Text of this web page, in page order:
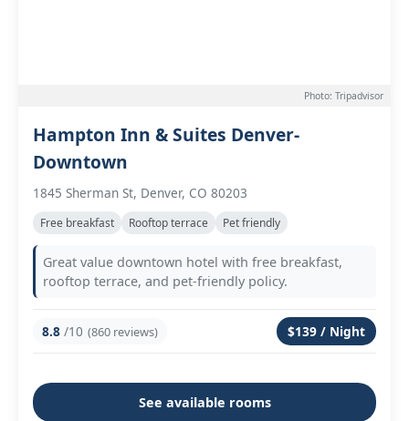
Photo: Tripadvisor
Hampton Inn & Suites Denver-
Downtown
1845 Sherman St, Denver, CO 80203
Free breakfast Rooftop terrace Pet friendly
Great value downtown hotel with free breakfast,
rooftop terrace, and pet-friendly policy.
8.8 /10 (860 reviews) $139 / Night
See available rooms